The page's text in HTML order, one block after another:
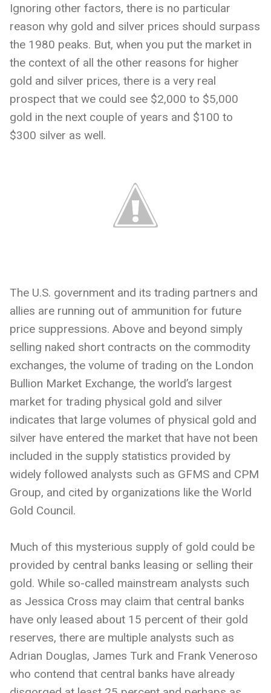
Ignoring other factors, there is no particular
reason why gold and silver prices should surpass
the 1980 peaks. But, when you put the market in
the context of all the other reasons for higher
gold and silver prices, there is a very real
prospect that we could see $2,000 to $5,000
gold in the next couple of years and $100 to
$300 silver as well.
The U.S. government and its trading partners and
allies are running out of ammunition for future
price suppressions. Above and beyond simply
selling naked short contracts on the commodity
exchanges, the volume of trading on the London
Bullion Market Exchange, the world’s largest
market for trading physical gold and silver
indicates that large volumes of physical gold and
silver have entered the market that have not been
included in the supply statistics provided by
widely followed analysts such as GFMS and CPM
Group, and cited by organizations like the World
Gold Council.
Much of this mysterious supply of gold could be
provided by central banks leasing or selling their
gold. While so-called mainstream analysts such
as Jessica Cross may claim that central banks
have only leased about 15 percent of their gold
reserves, there are multiple analysts such as
Adrian Douglas, James Turk and Frank Veneroso
who contend that central banks have already